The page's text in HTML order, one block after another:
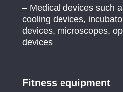
– Medical devices such
cooling devices,
devices, microscopes,
devices
Fitness equipment